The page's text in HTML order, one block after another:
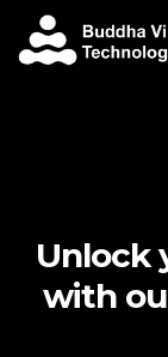
Unlock
with